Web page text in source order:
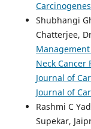
Shubhangi
Chatterjee,
Neck
Journal of
Journal of
Rashmi C
Supekar,